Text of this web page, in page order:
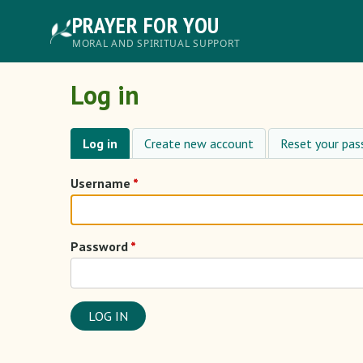
PRAYER FOR YOU
MORAL AND SPIRITUAL SUPPORT
Log in
Primary
tabs
Log in Create new account Reset your
Username
Password